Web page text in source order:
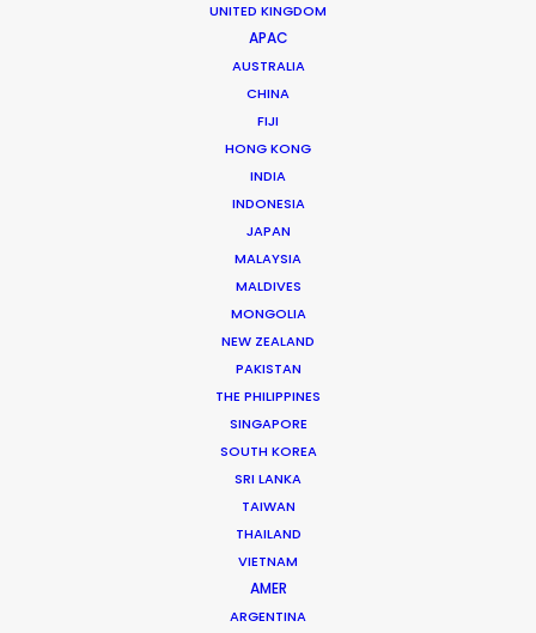
UNITED KINGDOM
APAC
AUSTRALIA
CHINA
FIJI
HONG KONG
INDIA
INDONESIA
JAPAN
MALAYSIA
MALDIVES
MONGOLIA
NEW ZEALAND
PAKISTAN
THE PHILIPPINES
SINGAPORE
SOUTH KOREA
SRI LANKA
TAIWAN
THAILAND
VIETNAM
AMER
ARGENTINA
Mikkel Damkiær
Anorak and MJZ call on Mikkel Damkiær as service
producer for their projects in Scandinavia.